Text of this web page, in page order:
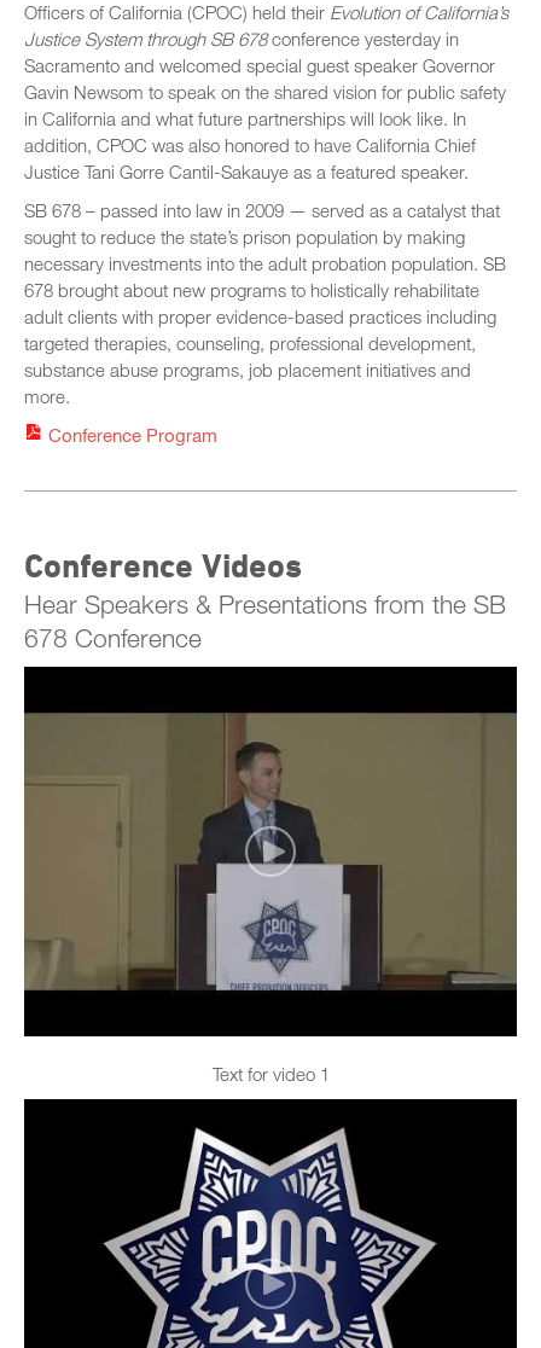
Breakout Sessions
Wednesday, October 22
Thursday, October 23
General Sessions
Wednesday, October 22
Thursday, October 23
Friday, October 24
Hotel Map
Sponsors
STC Roster Form
Officers of California (CPOC) held their Evolution of California’s
Justice System through SB 678conference yesterday in
Sacramento and welcomed special guest speaker Governor
Gavin Newsom to speak on the shared vision for public safety
in California and what future partnerships will look like. In
addition, CPOC was also honored to have California Chief
Justice Tani Gorre Cantil-Sakauye as a featured speaker.
SB 678 – passed into law in 2009 — served as a catalyst that
sought to reduce the state’s prison population by making
necessary investments into the adult probation population. SB
678 brought about new programs to holistically rehabilitate
adult clients with proper evidence-based practices including
targeted therapies, counseling, professional development,
substance abuse programs, job placement initiatives and
more.
Conference Program
Conference Videos
Hear Speakers & Presentations from the SB
678 Conference
Text for video 1